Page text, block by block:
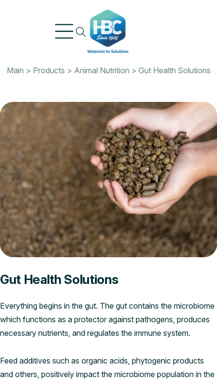
Main > Products > Animal Nutrition > Gut Health Solutions
Gut Health Solutions
Everything begins in the gut. The gut contains the microbiome
which functions as a protector against pathogens, produces
necessary nutrients, and regulates the immune system.
Feed additives such as organic acids, phytogenic products
and others, positively impact the microbiome population in the